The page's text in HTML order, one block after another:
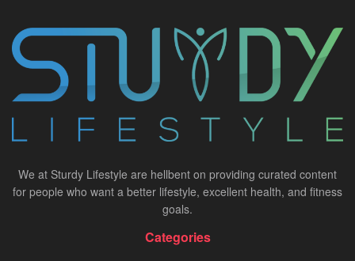
We at Sturdy Lifestyle are hellbent on providing curated content
for people who want a better lifestyle, excellent health, and fitness
goals.
Categories